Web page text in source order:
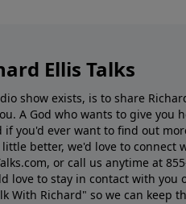
Ellis Talks
show exists, is to share
A God who wants to give you
if you'd ever want to ﬁnd out
better, we'd love to connect
or call us anytime at
love to stay in contact with you
With Richard" so we can keep